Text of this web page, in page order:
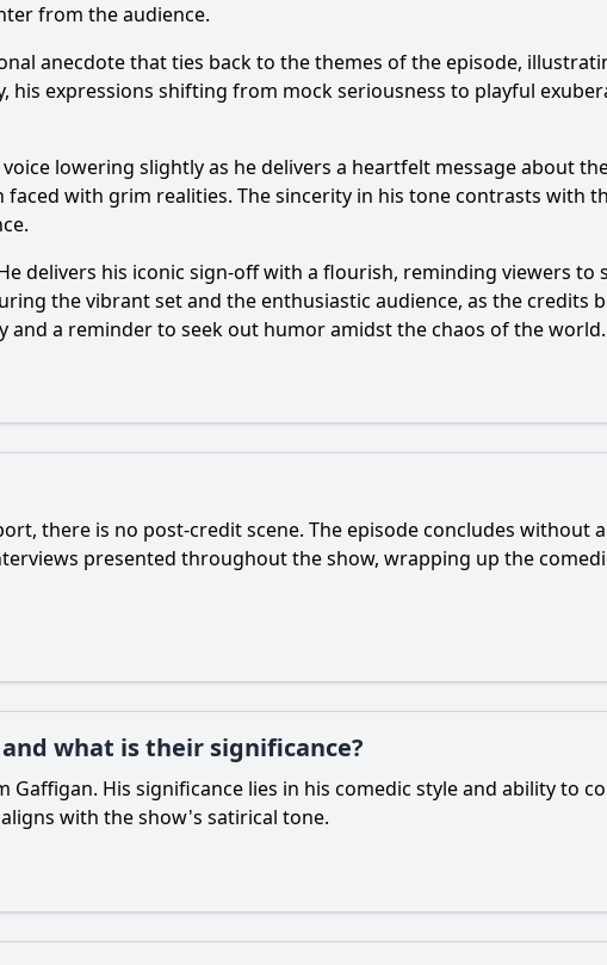
from the audience.
anecdote that ties back to the themes of the episode,
expressions shifting from mock seriousness to playful
lowering slightly as he delivers a heartfelt message about
with grim realities. The sincerity in his tone contrasts with
delivers his iconic sign-off with a flourish, reminding viewers
the vibrant set and the enthusiastic audience, as the credits
and a reminder to seek out humor amidst the chaos of the world.
there is no post-credit scene. The episode concludes without
presented throughout the show, wrapping up the
what is their significance?
His significance lies in his comedic style and ability to
with the show's satirical tone.